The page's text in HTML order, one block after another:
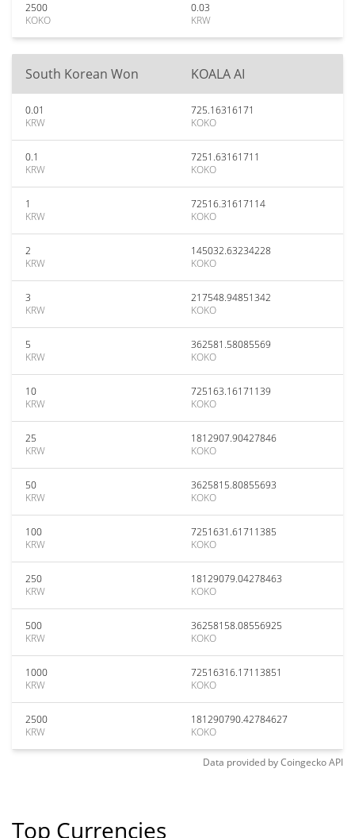
2500
KOKO
0.03
KRW
South Korean Won KOALA AI
0.01
KRW
725.16316171
KOKO
0.1
KRW
7251.63161711
KOKO
1
KRW
72516.31617114
KOKO
2
KRW
145032.63234228
KOKO
3
KRW
217548.94851342
KOKO
5
KRW
362581.58085569
KOKO
10
KRW
725163.16171139
KOKO
25
KRW
1812907.90427846
KOKO
50
KRW
3625815.80855693
KOKO
100
KRW
7251631.61711385
KOKO
250
KRW
18129079.04278463
KOKO
500
KRW
36258158.08556925
KOKO
1000
KRW
72516316.17113851
KOKO
2500
KRW
181290790.42784627
KOKO
Data provided byCoingeckoAPI
Top Currencies